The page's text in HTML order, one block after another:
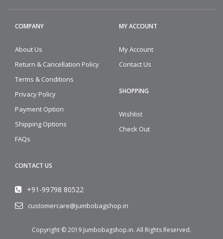
COMPANY
About Us
Return & Cancellation Policy
Terms & Conditions
Privacy Policy
Payment Option
Shipping Options
FAQs
MY ACCOUNT
My Account
Contact Us
SHOPPING
Wishlist
Check Out
CONTACT US
+91-99798 80522
customercare@jumbobagshop.in
Copyright © 2019 Jumbobagshop.in. All Rights Reserved.